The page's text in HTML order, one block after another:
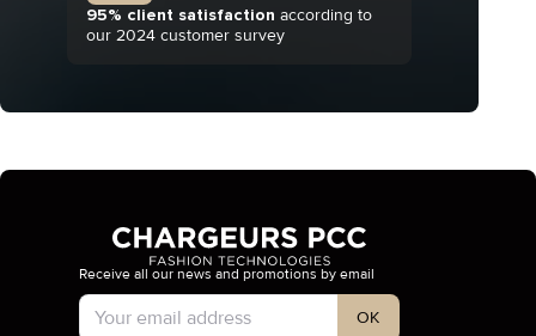
95% client satisfaction according to
our 2024 customer survey
Account Type
Receive all our news and promotions by email
OK